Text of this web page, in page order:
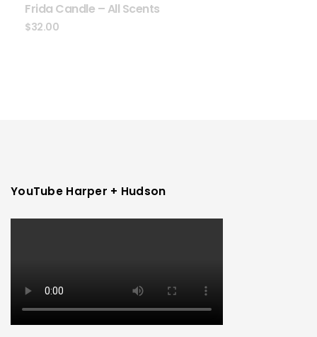
Frida Candle – All Scents
$32.00
YouTube Harper + Hudson